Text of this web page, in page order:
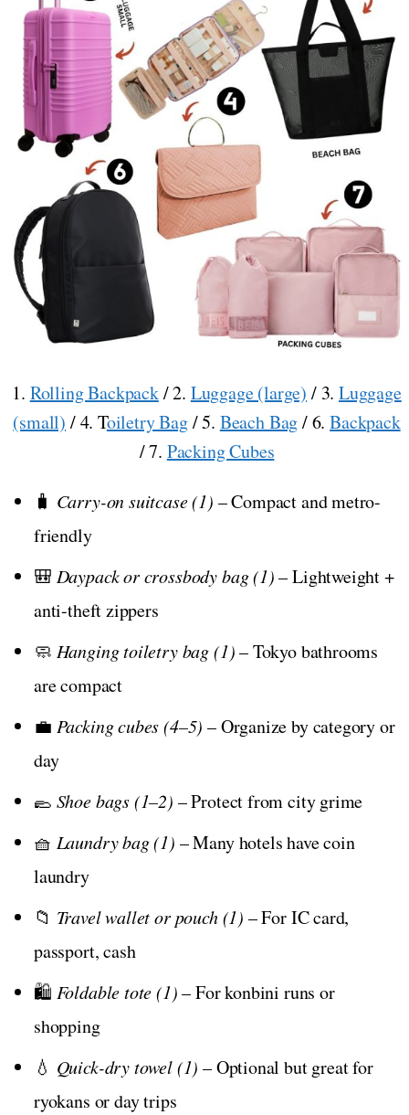
1. Rolling Backpack/ 2. Luggage (large) / 3. Luggage
(small) / 4. Toiletry Bag/ 5. Beach Bag/ 6.Backpack
/ 7. Packing Cubes
🧳 Carry-on suitcase (1) – Compact and metro-
friendly
🎒 Daypack or crossbody bag (1)– Lightweight +
anti-theft zippers
🧼 Hanging toiletry bag (1)– Tokyo bathrooms
are compact
💼 Packing cubes (4–5) – Organize by category or
day
🥿 Shoe bags (1–2) – Protect from city grime
🧺 Laundry bag (1) – Many hotels have coin
laundry
📁 Travel wallet or pouch (1) – For IC card,
passport, cash
🛍️ Foldable tote (1)– For konbini runs or
shopping
💧 Quick-dry towel (1) – Optional but great for
ryokans or day trips